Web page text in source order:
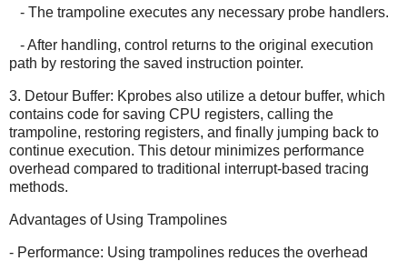
- The trampoline executes any necessary probe handlers.
- After handling, control returns to the original execution
path by restoring the saved instruction pointer.
3. Detour Buffer: Kprobes also utilize a detour buffer, which
contains code for saving CPU registers, calling the
trampoline, restoring registers, and finally jumping back to
continue execution. This detour minimizes performance
overhead compared to traditional interrupt-based tracing
methods.
Advantages of Using Trampolines
- Performance: Using trampolines reduces the overhead